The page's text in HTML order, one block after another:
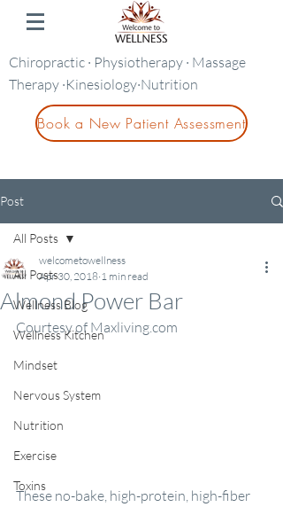
Chiropractic · Physiotherapy · Massage
Therapy ·Kinesiology·Nutrition
Book a New Patient Assessment
Post
All Posts
Wellness Blog
Wellness Kitchen
Mindset
Nervous System
Nutrition
Exercise
Toxins
All Posts
Almond Power Bar
welcometowellness
Apr 30, 2018 1 min read
Courtesy of Maxliving.com
These no-bake, high-protein, high-fiber